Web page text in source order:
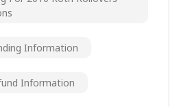
Information
Information